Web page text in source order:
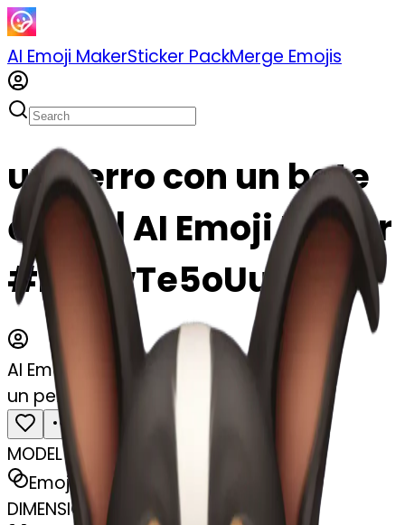
AI Emoji MakerSticker PackMerge Emojis
un perro con un bate
emoji | AI Emoji Maker
#kBUwTe5oUukK
AI Emoji Maker
un perro con un bate
MODEL
Emoji
DIMENSIONS